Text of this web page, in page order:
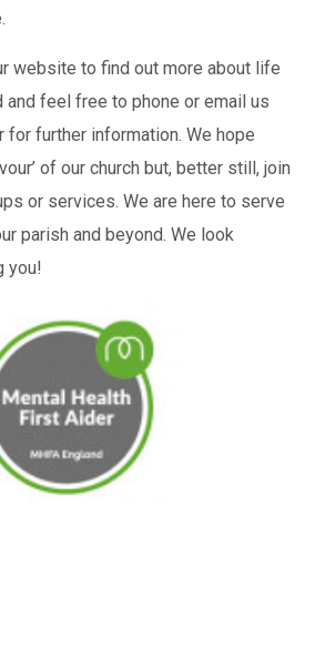
website to find out more about life
and feel free to phone or email us
for further information. We hope
of our church but, better still, join
or services. We are here to serve
parish and beyond. We look
you!